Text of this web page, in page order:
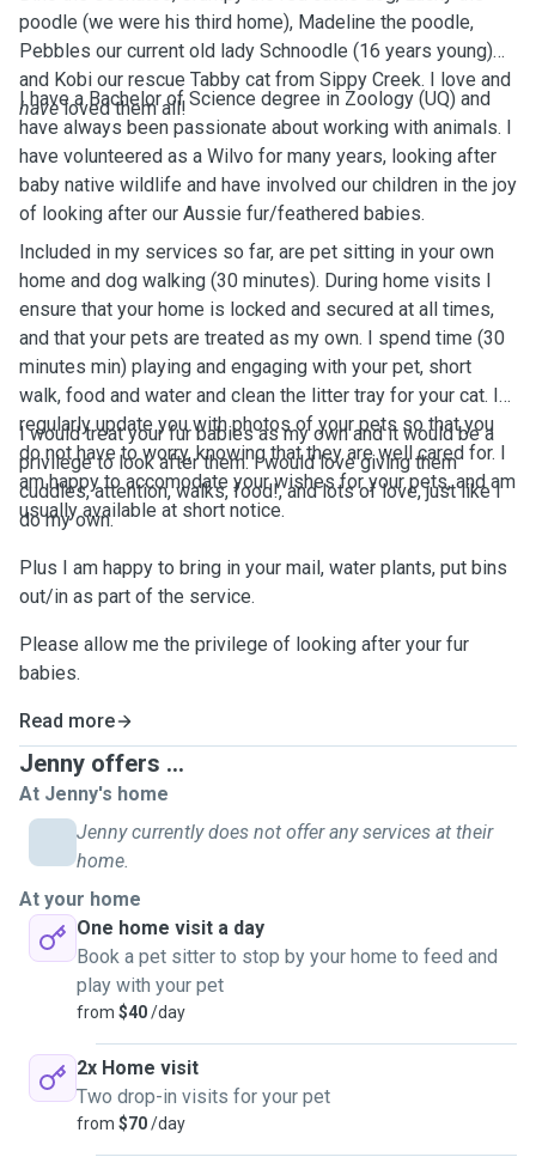
poodle (we were his third home), Madeline the poodle,
Pebbles our current old lady Schnoodle (16 years young)
and Kobi our rescue Tabby cat from Sippy Creek. I love and
haveloved them all!
I have a Bachelor of Science degree in Zoology (UQ) and
have always been passionate about working with animals. I
have volunteered as a Wilvo for many years, looking after
baby native wildlife and have involved our children in the joy
of looking after our Aussie fur/feathered babies.
Included in my services so far, are pet sitting in your own
home and dog walking (30 minutes). During home visits I
ensure that your home is locked and secured at all times,
and that your pets are treated as my own. I spend time (30
minutes min) playing and engaging with your pet, short
walk, food and water and clean the litter tray for your cat. I
regularly update you with photos of your pets so that you
do not have to worry, knowing that they are well cared for. I
am happy to accomodate your wishes for your pets, and am
usually available at short notice.
I would treat your fur babies as my own and it would be a
privilege to look after them. I would love giving them
cuddles, attention, walks, food!, and lots of love, just like I
do my own.
Plus I am happy to bring in your mail, water plants, put bins
out/in as part of the service.
Please allow me the privilege of looking after your fur
babies.
Read more
Jenny offers ...
At Jenny's home
Jenny currently does not offer any services at their
home.
At your home
One home visit a day
Book a pet sitter to stop by your home to feed and
play with your pet
from $40/day
2x Home visit
Two drop-in visits for your pet
from $70/day